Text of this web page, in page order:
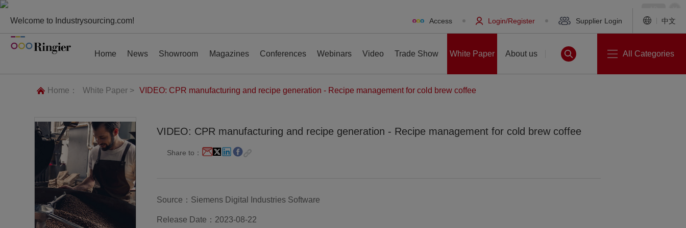
Welcome to Industrysourcing.com! Access Login/Register Supplier Login 中文
News Showroom Magazines Conferences Webinars Video Trade Show White Paper About us
Home News Showroom Magazines Conferences Webinars Video Trade Show White Paper About us All Categories
Home： White Paper > VIDEO: CPR manufacturing and recipe generation - Recipe management for cold brew coffee
VIDEO: CPR manufacturing and recipe generation - Recipe management for cold brew coffee
Share to：
Source：Siemens Digital Industries Software
Release Date：2023-08-22